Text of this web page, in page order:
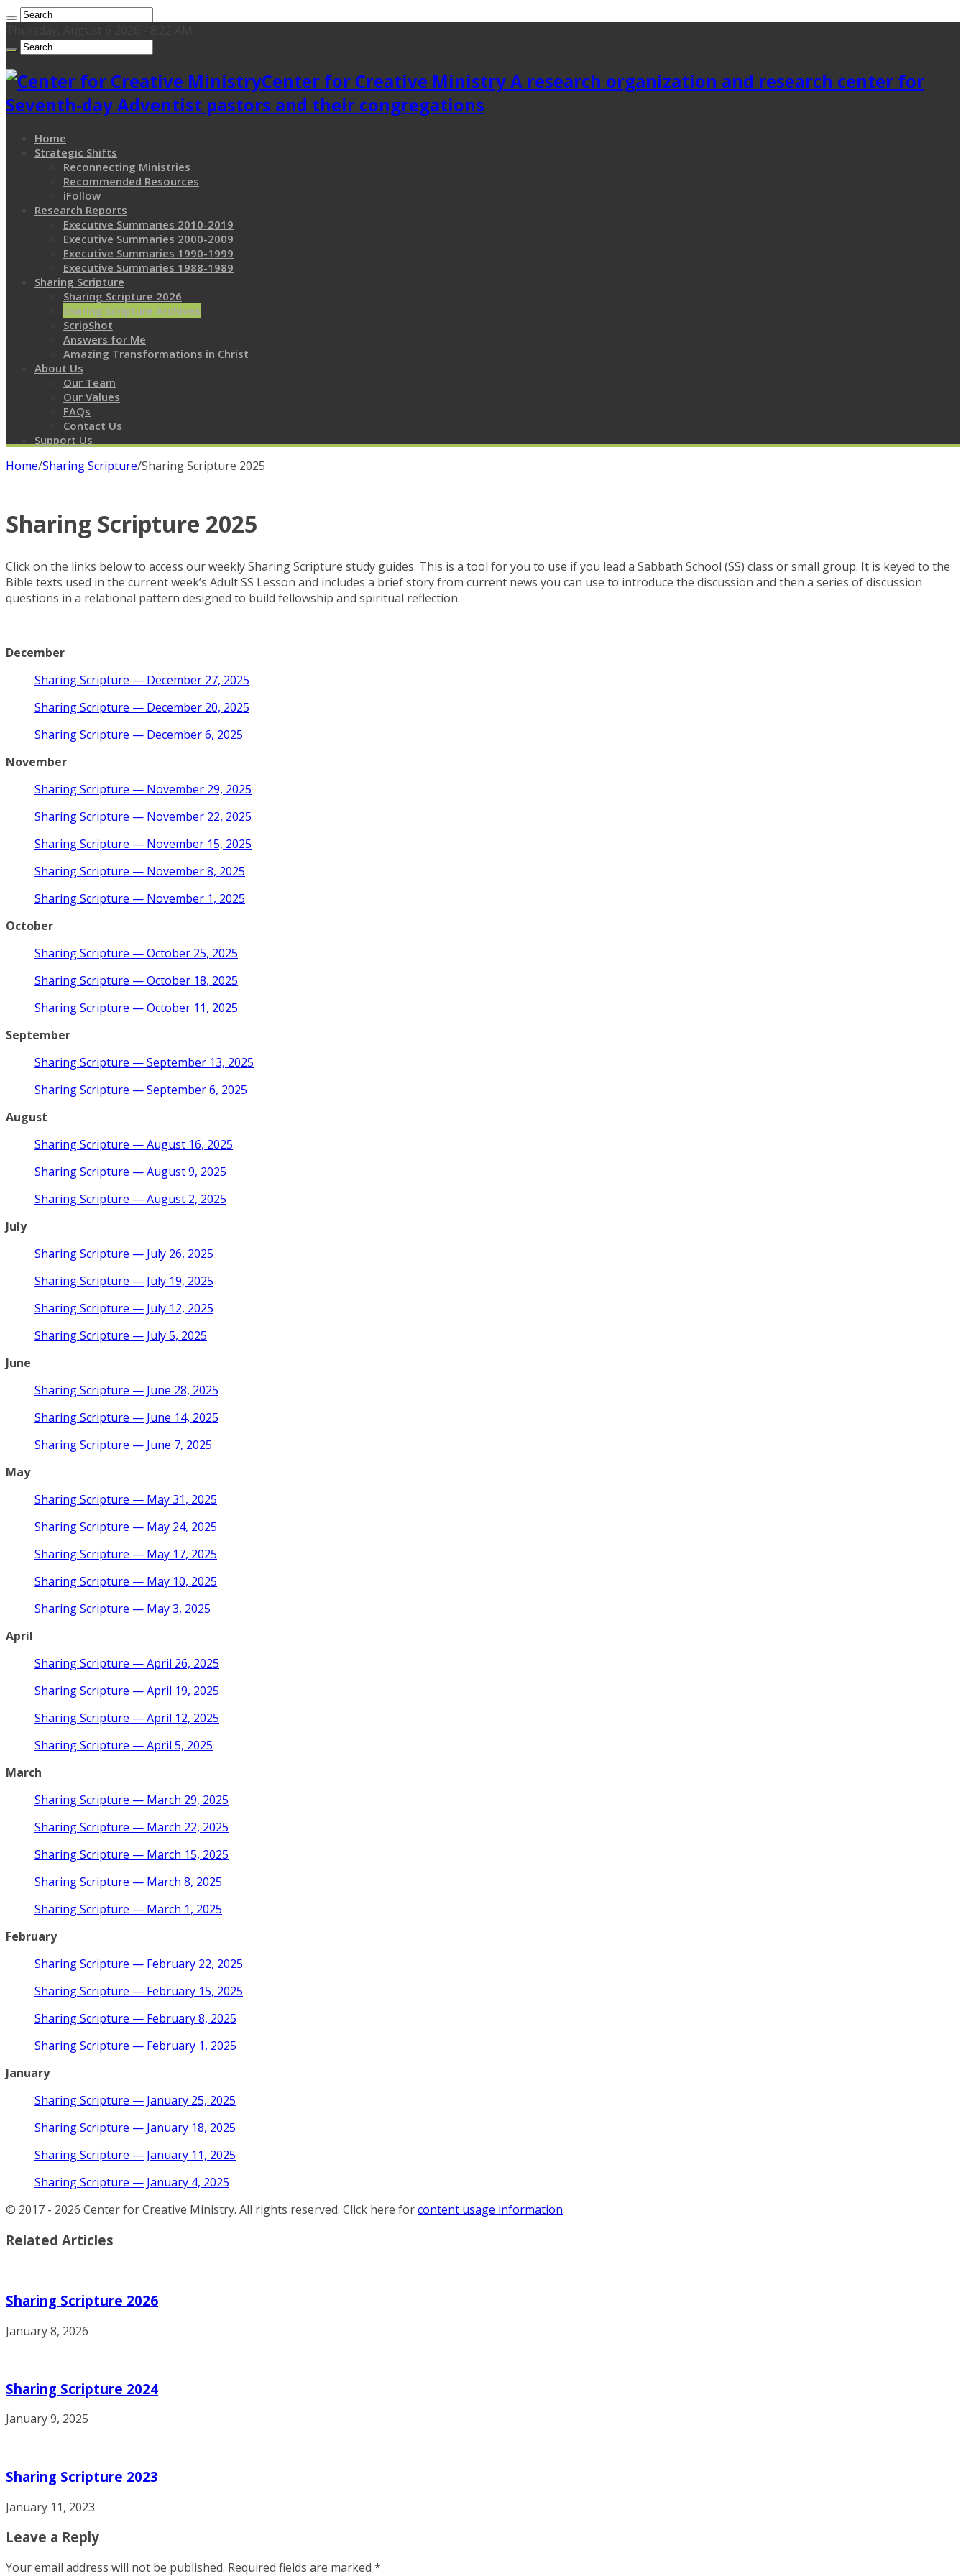
Center for Creative Ministry A research organization and research center for
Seventh-day Adventist pastors and their congregations
Home
Strategic Shifts
Reconnecting Ministries
Recommended Resources
iFollow
Research Reports
Executive Summaries 2010-2019
Executive Summaries 2000-2009
Executive Summaries 1990-1999
Executive Summaries 1988-1989
Sharing Scripture
Sharing Scripture 2026
Sharing Scripture Archives
ScripShot
Answers for Me
Amazing Transformations in Christ
About Us
Our Team
Our Values
FAQs
Contact Us
Support Us
Home/Sharing Scripture/Sharing Scripture 2025
Sharing Scripture 2025
Click on the links below to access our weekly Sharing Scripture study guides. This is a tool for you to use if you lead a Sabbath School (SS) class or small group. It is keyed to the
Bible texts used in the current week’s Adult SS Lesson and includes a brief story from current news you can use to introduce the discussion and then a series of discussion
questions in a relational pattern designed to build fellowship and spiritual reflection.
December
Sharing Scripture — December 27, 2025
Sharing Scripture — December 20, 2025
Sharing Scripture — December 6, 2025
November
Sharing Scripture — November 29, 2025
Sharing Scripture — November 22, 2025
Sharing Scripture — November 15, 2025
Sharing Scripture — November 8, 2025
Sharing Scripture — November 1, 2025
October
Sharing Scripture — October 25, 2025
Sharing Scripture — October 18, 2025
Sharing Scripture — October 11, 2025
September
Sharing Scripture — September 13, 2025
Sharing Scripture — September 6, 2025
August
Sharing Scripture — August 16, 2025
Sharing Scripture — August 9, 2025
Sharing Scripture — August 2, 2025
July
Sharing Scripture — July 26, 2025
Sharing Scripture — July 19, 2025
Sharing Scripture — July 12, 2025
Sharing Scripture — July 5, 2025
June
Sharing Scripture — June 28, 2025
Sharing Scripture — June 14, 2025
Sharing Scripture — June 7, 2025
May
Sharing Scripture — May 31, 2025
Sharing Scripture — May 24, 2025
Sharing Scripture — May 17, 2025
Sharing Scripture — May 10, 2025
Sharing Scripture — May 3, 2025
April
Sharing Scripture — April 26, 2025
Sharing Scripture — April 19, 2025
Sharing Scripture — April 12, 2025
Sharing Scripture — April 5, 2025
March
Sharing Scripture — March 29, 2025
Sharing Scripture — March 22, 2025
Sharing Scripture — March 15, 2025
Sharing Scripture — March 8, 2025
Sharing Scripture — March 1, 2025
February
Sharing Scripture — February 22, 2025
Sharing Scripture — February 15, 2025
Sharing Scripture — February 8, 2025
Sharing Scripture — February 1, 2025
January
Sharing Scripture — January 25, 2025
Sharing Scripture — January 18, 2025
Sharing Scripture — January 11, 2025
Sharing Scripture — January 4, 2025
© 2017 - 2026 Center for Creative Ministry. All rights reserved. Click here forcontent usage information.
Related Articles
Sharing Scripture 2026
January 8, 2026
Sharing Scripture 2024
January 9, 2025
Sharing Scripture 2023
January 11, 2023
Leave a Reply
Your email address will not be published. Required fields are marked *